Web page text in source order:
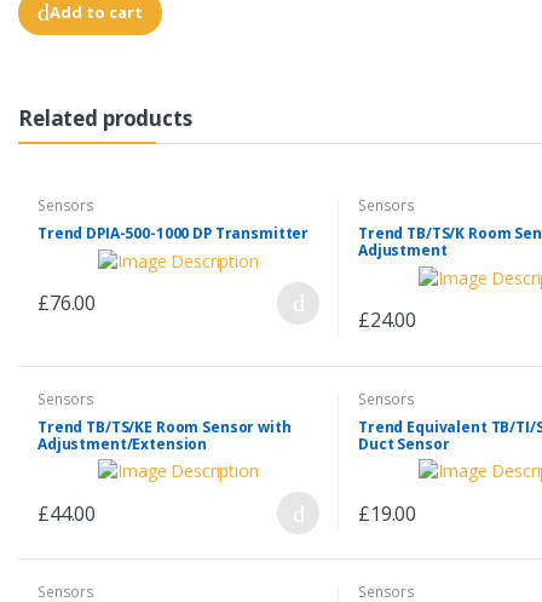
Add to cart
Related products
Sensors
Trend DPIA-500-1000 DP Transmitter
£76.00
Sensors
Trend TB/TS/K Room
Adjustment
£24.00
Sensors
Trend TB/TS/KE Room Sensor with
Adjustment/Extension
£44.00
Sensors
Trend Equivalent TB/TI/
Duct Sensor
£19.00
Sensors
Sensors